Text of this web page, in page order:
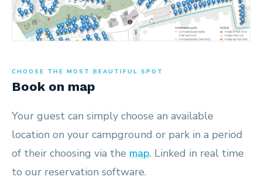
CHOOSE THE MOST BEAUTIFUL SPOT
Book on map
Your guest can simply choose an available
location on your campground or park in a period
of their choosing via the map. Linked in real time
to our reservation software.